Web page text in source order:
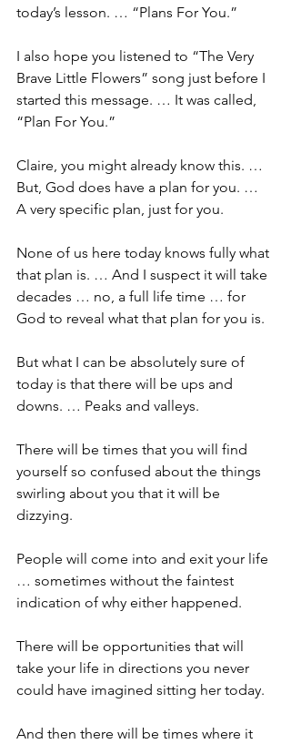
today’s lesson. … “Plans For You.”
I also hope you listened to “The Very
Brave Little Flowers” song just before I
started this message. … It was called,
“Plan For You.”
Claire, you might already know this. …
But, God does have a plan for you. …
A very specific plan, just for you.
None of us here today knows fully what
that plan is. … And I suspect it will take
decades … no, a full life time … for
God to reveal what that plan for you is.
But what I can be absolutely sure of
today is that there will be ups and
downs. … Peaks and valleys.
There will be times that you will find
yourself so confused about the things
swirling about you that it will be
dizzying.
People will come into and exit your life
… sometimes without the faintest
indication of why either happened.
There will be opportunities that will
take your life in directions you never
could have imagined sitting her today.
And then there will be times where it